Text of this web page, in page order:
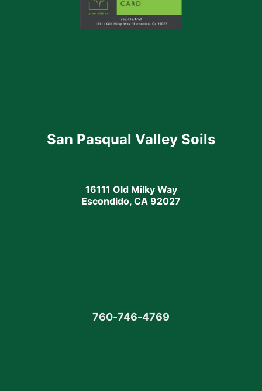
San Pasqual Valley Soils
16111 Old Milky Way
Escondido, CA 92027
760-746-4769